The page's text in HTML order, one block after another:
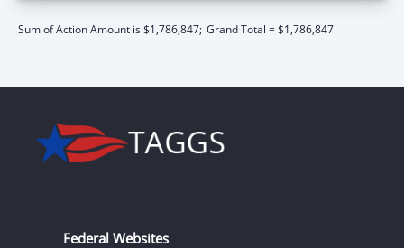
Sum of Action Amount is $1,786,847; Grand Total = $1,786,847
Federal Websites